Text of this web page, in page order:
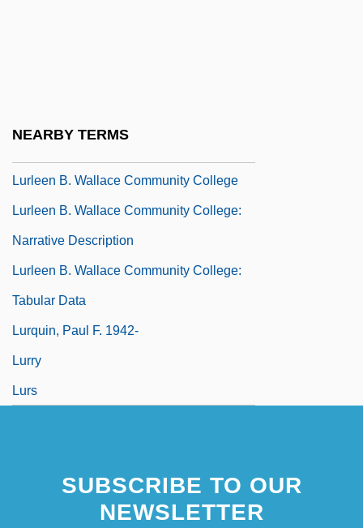
NEARBY TERMS
Lurleen B. Wallace Community College
Lurleen B. Wallace Community College:
Narrative Description
Lurleen B. Wallace Community College:
Tabular Data
Lurquin, Paul F. 1942-
Lurry
Lurs
SUBSCRIBE TO OUR
NEWSLETTER